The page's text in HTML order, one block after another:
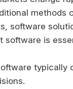
methods
software
software is